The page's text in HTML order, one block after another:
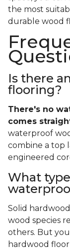
the most
durable wood
Is there
flooring?
There's no
comes
waterproof
combine a top
engineered
What
Solid
wood species
others. But
hardwood